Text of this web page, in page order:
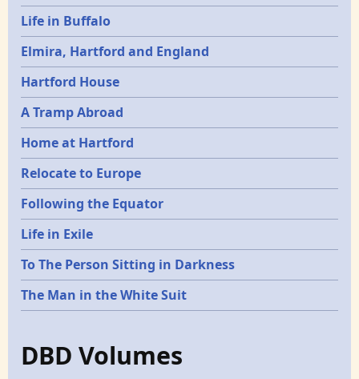
Life in Buffalo
Elmira, Hartford and England
Hartford House
A Tramp Abroad
Home at Hartford
Relocate to Europe
Following the Equator
Life in Exile
To The Person Sitting in Darkness
The Man in the White Suit
DBD Volumes